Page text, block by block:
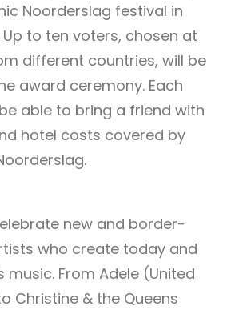
Noorderslag festival in
Up to ten voters, chosen at
different countries, will be
award ceremony. Each
able to bring a friend with
hotel costs covered by
new and border-
who create today and
music. From Adele (United
Christine & the Queens